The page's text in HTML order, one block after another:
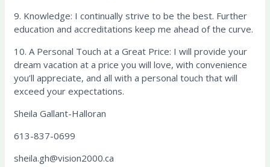
9. Knowledge: I continually strive to be the best. Further
education and accreditations keep me ahead of the curve.
10. A Personal Touch at a Great Price: I will provide your
dream vacation at a price you will love, with convenience
you’ll appreciate, and all with a personal touch that will
exceed your expectations.
Sheila Gallant-Halloran
613-837-0699
sheila.gh@vision2000.ca